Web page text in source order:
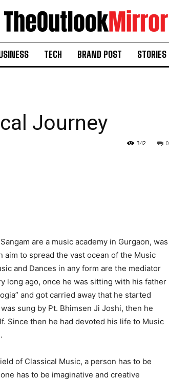
TECH BRAND POST STORIES
Journey
0
342
are a music academy in Gurgaon, was
aim to spread the vast ocean of the Music
and Dances in any form are the mediator
long ago, once he was sitting with his father
and got carried away that he started
sung by Pt. Bhimsen Ji Joshi, then he
Since then he had devoted his life to Music
of Classical Music, a person has to be
has to be imaginative and creative